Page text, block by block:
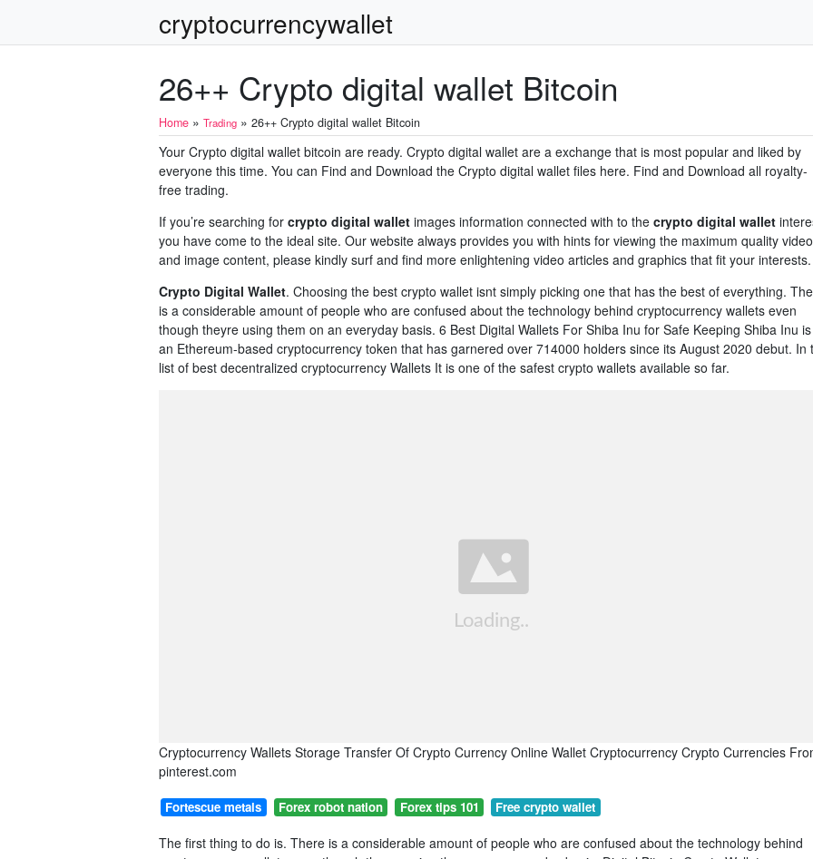
cryptocurrencywallet
26++ Crypto digital wallet Bitcoin
Home » Trading » 26++ Crypto digital wallet Bitcoin
Your Crypto digital wallet bitcoin are ready. Crypto digital wallet are a exchange that is most popular and liked by
everyone this time. You can Find and Download the Crypto digital wallet files here. Find and Download all royalty-
free trading.
If you’re searching for crypto digital wallet images information connected with to the crypto digital wallet
you have come to the ideal site. Our website always provides you with hints for viewing the maximum quality video
and image content, please kindly surf and find more enlightening video articles and graphics that fit your interests.
Crypto Digital Wallet. Choosing the best crypto wallet isnt simply picking one that has the best of everything.
is a considerable amount of people who are confused about the technology behind cryptocurrency wallets even
though theyre using them on an everyday basis. 6 Best Digital Wallets For Shiba Inu for Safe Keeping Shiba Inu is
an Ethereum-based cryptocurrency token that has garnered over 714000 holders since its August 2020 debut. In
list of best decentralized cryptocurrency Wallets It is one of the safest crypto wallets available so far.
Cryptocurrency Wallets Storage Transfer Of Crypto Currency Online Wallet Cryptocurrency Crypto Currencies
pinterest.com
Fortescue metals Forex robot nation Forex tips 101 Free crypto wallet
The first thing to do is. There is a considerable amount of people who are confused about the technology behind